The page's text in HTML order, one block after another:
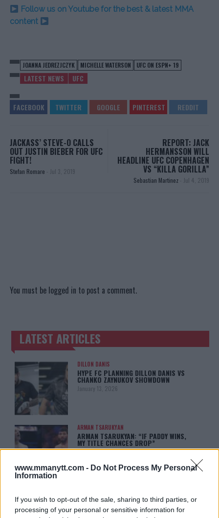
www.mmanytt.com - Do Not Process My Personal
Information
If you wish to opt-out of the sale, sharing to third parties, or
processing of your personal or sensitive information for
Follow us on Youtube for the best & latest MMA
content
JOANNA JEDREZJCZYK MICHELLE WATERSON UFC ON ESPN+ 19
LATEST NEWS UFC
JACKASS’ STEVE-O CALLS
OUT JUSTIN BIEBER FOR UFC
FIGHT!
Stefan Romare - Jul 3, 2019
REPORT: JACK
HERMANSSON WILL
HEADLINE UFC COPENHAGEN
VS “KILLA GORILLA”
Sebastian Martinez - Jul 4, 2019
You must be logged in to post a comment.
TRENDING POSTS
LATEST ARTICLES
DILLON DANIS
HYPE FC PLANNING DILLON DANIS VS
CHANKO ZAYNUKOV SHOWDOWN
January 13, 2026
ARMAN TSARUKYAN
ARMAN TSARUKYAN: “IF PADDY WINS,
MY TITLE CHANCES DROP”
January 13, 2026
LEAKED UFC TEXTS REVEAL THE HIDDEN
REALITY BEHIND FIGHT NEGOTIATIONS
January 12, 2026